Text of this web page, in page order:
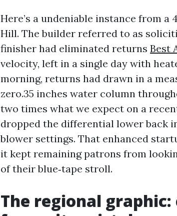
Here’s a undeniable instance from
Hill. The builder referred to as
finisher had eliminated returns Best
velocity, left in a single day with
morning, returns had drawn in a
zero.35 inches water column
two times what we expect on a
dropped the differential lower back
blower settings. That enhanced
it kept remaining patrons from
of their blue‑tape stroll.
The regional